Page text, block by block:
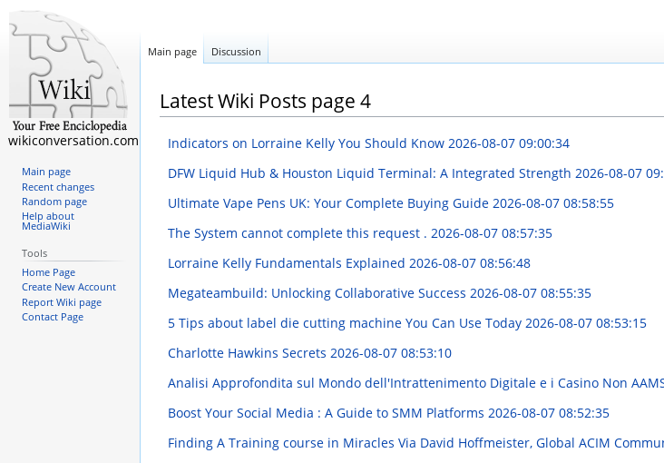
Latest Wiki Posts page 4
Indicators on Lorraine Kelly You Should Know 2026-08-07 09:00:34
DFW Liquid Hub & Houston Liquid Terminal: A Integrated Strength 2026-08-07
Ultimate Vape Pens UK: Your Complete Buying Guide 2026-08-07 08:58:55
The System cannot complete this request . 2026-08-07 08:57:35
Lorraine Kelly Fundamentals Explained 2026-08-07 08:56:48
Megateambuild: Unlocking Collaborative Success 2026-08-07 08:55:35
5 Tips about label die cutting machine You Can Use Today 2026-08-07 08:53:15
Charlotte Hawkins Secrets 2026-08-07 08:53:10
Analisi Approfondita sul Mondo dell'Intrattenimento Digitale e i Casino Non
Boost Your Social Media : A Guide to SMM Platforms 2026-08-07 08:52:35
Finding A Training course in Miracles Via David Hoffmeister, Global ACIM
Main page Discussion
wikiconversation.com
Main page
Recent changes
Random page
Help about
MediaWiki
Tools
Home Page
Create New Account
Report Wiki page
Contact Page